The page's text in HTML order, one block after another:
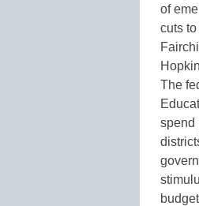
of
cuts
The
spend